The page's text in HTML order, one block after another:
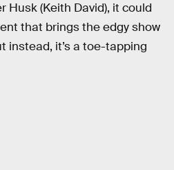
Husk (Keith David), it could
that brings the edgy show
instead, it’s a toe-tapping